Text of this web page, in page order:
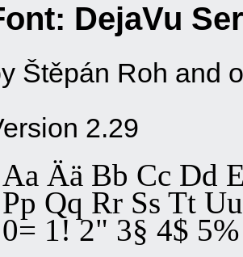
DejaVu
Štěpán Roh and
2.29
Aa Ää Bb Cc Dd
Pp Qq Rr Ss Tt
0= 1! 2" 3§ 4$